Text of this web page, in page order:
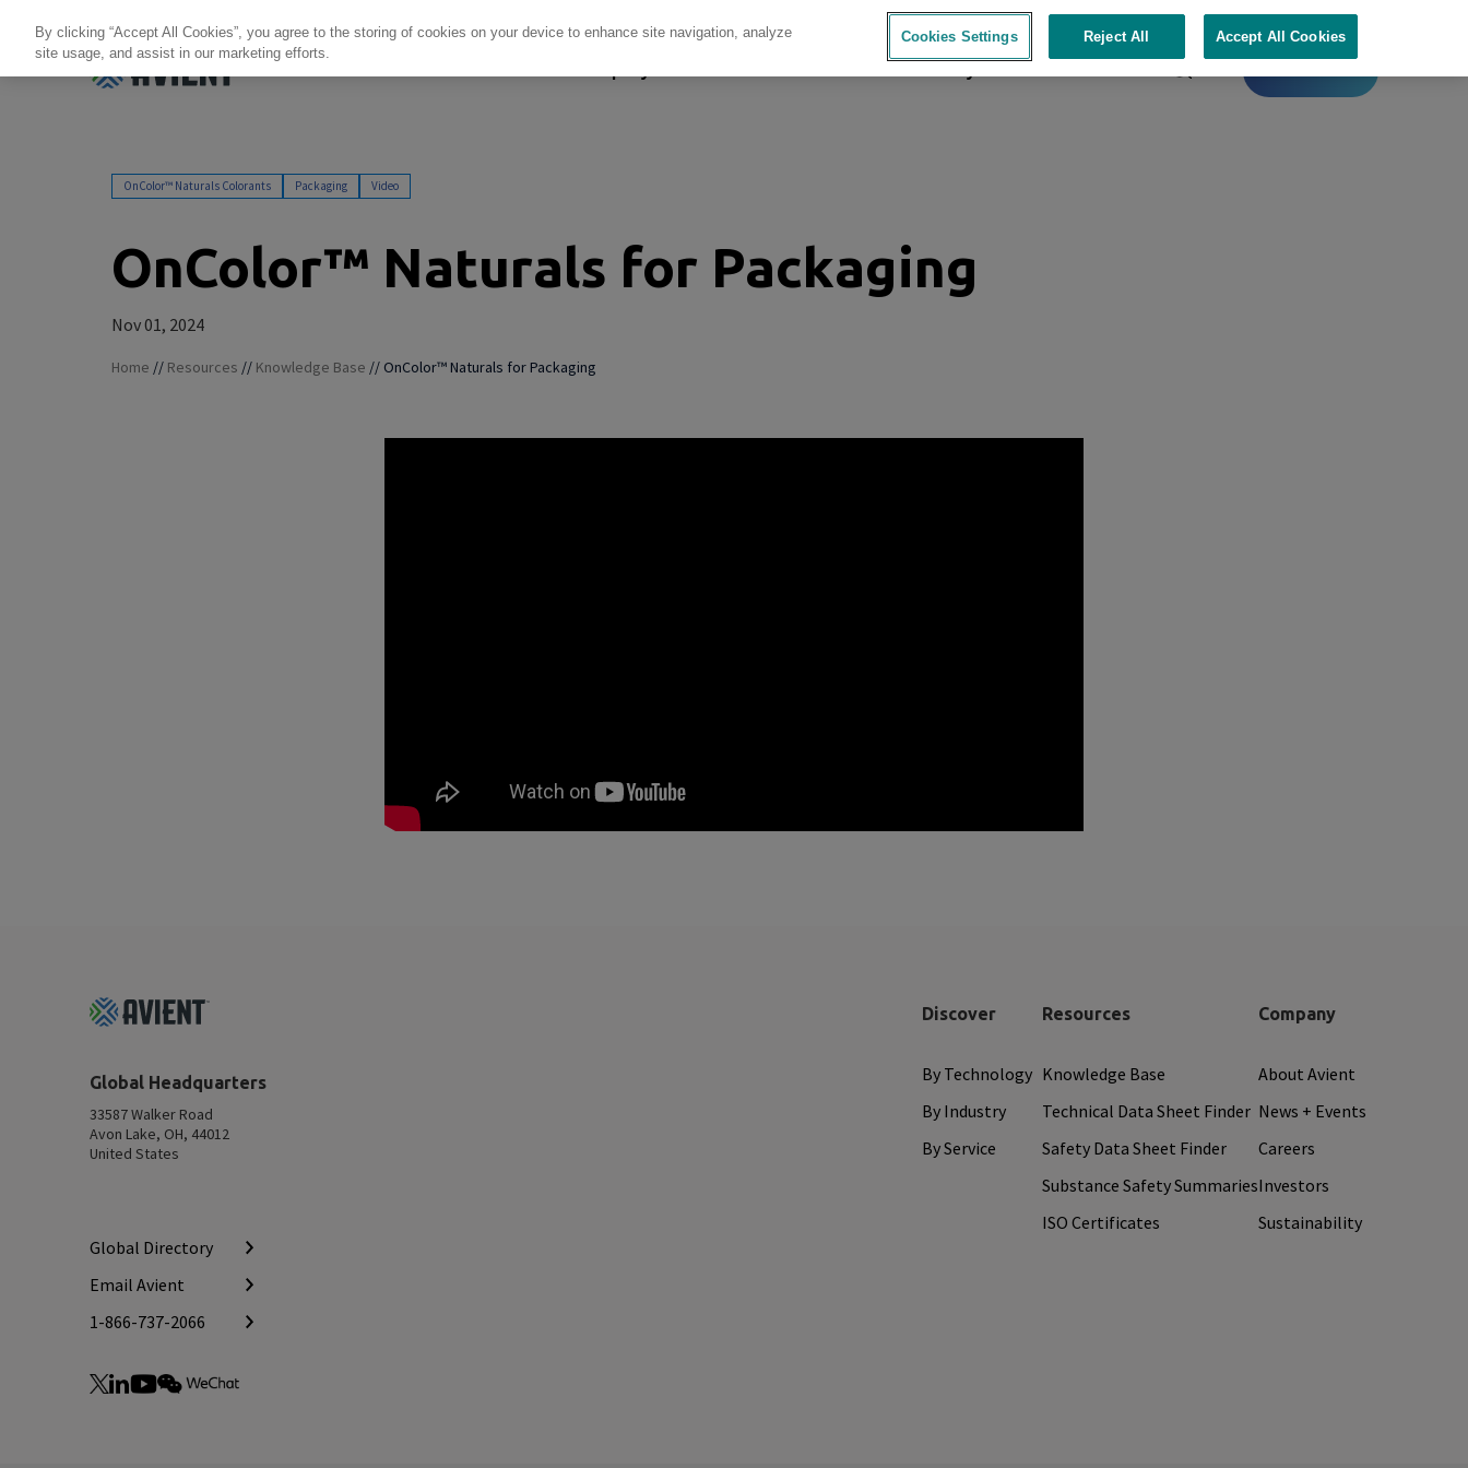
OnColor™ Naturals Colorants Packaging Video
OnColor™ Naturals for Packaging
Nov 01, 2024
Home // Resources // Knowledge Base // OnColor™ Naturals for Packaging
Footer
Top
Discover
By Technology
By Industry
By Service
Resources
Knowledge Base
Technical Data Sheet Finder
Safety Data Sheet Finder
Substance Safety Summaries
ISO Certificates
Company
About Avient
News + Events
Careers
Investors
Sustainability
Global Headquarters
33587 Walker Road
Avon Lake, OH, 44012
United States
Global Directory
Email Avient
1-866-737-2066
By clicking “Accept All Cookies”, you agree to the storing of cookies on your device to enhance site navigation, analyze
site usage, and assist in our marketing efforts.
Cookies Settings Reject All Accept All Cookies